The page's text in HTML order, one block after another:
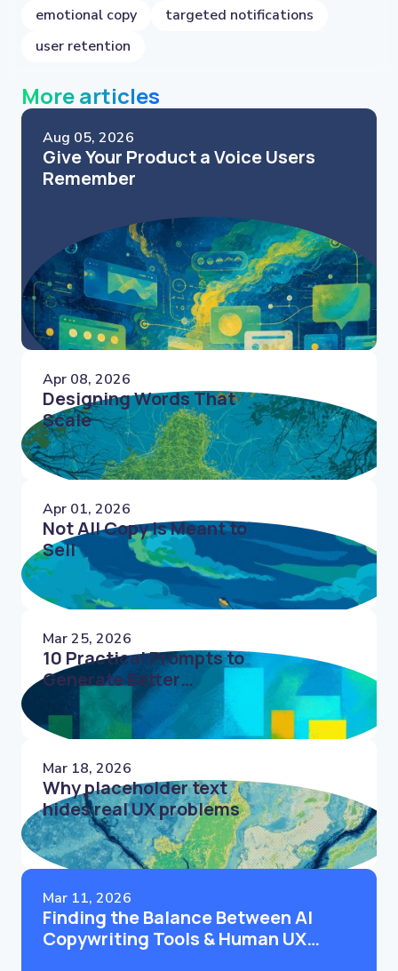
emotional copy
targeted notifications
user retention
More articles
Aug 05, 2026
Give Your Product a Voice Users
Remember
Apr 08, 2026
Designing Words That
Scale
Apr 01, 2026
Not All Copy Is Meant to
Sell
Mar 25, 2026
10 Practical Prompts to
Generate Better
Microcopy Faster
Mar 18, 2026
Why placeholder text
hides real UX problems
Mar 11, 2026
Finding the Balance Between AI
Copywriting Tools & Human UX